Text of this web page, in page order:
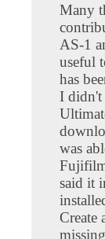
Many
AS-1
useful
has
I didn't
was
said it
Create